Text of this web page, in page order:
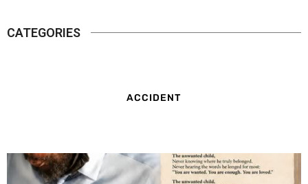
CATEGORIES
ACCIDENT